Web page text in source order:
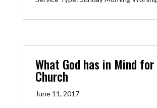
What God has in Mind
Church
June 11, 2017